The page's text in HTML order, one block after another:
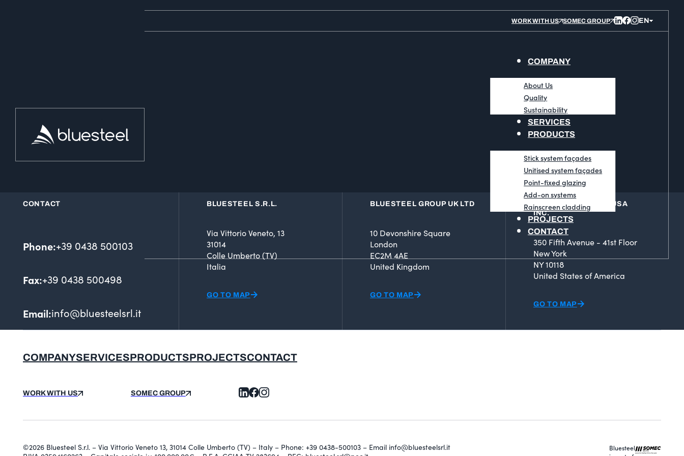
WORK WITH US SOMEC GROUP
COMPANY
About Us
Quality
Sustainability
SERVICES
PRODUCTS
Stick system façades
Unitised system façades
Point-fixed glazing
Add-on systems
Rainscreen cladding
PROJECTS
CONTACT
CONTACT
Phone:+39 0438 500103
Fax:+39 0438 500498
Email:info@bluesteelsrl.it
BLUESTEEL S.R.L.
Via Vittorio Veneto, 13
31014
Colle Umberto (TV)
Italia
GO TO MAP
BLUESTEEL GROUP UK LTD
10 Devonshire Square
London
EC2M 4AE
United Kingdom
GO TO MAP
BLUESTEEL GROUP USA
INC.
350 Fifth Avenue - 41st Floor
New York
NY 10118
United States of America
GO TO MAP
COMPANYSERVICESPRODUCTSPROJECTSCONTACT
WORK WITH US SOMEC GROUP
©2026 Bluesteel S.r.l. – Via Vittorio Veneto 13, 31014 Colle Umberto (TV) – Italy – Phone: +39 0438-500103 – Email info@bluesteelsrl.it
Bluesteel